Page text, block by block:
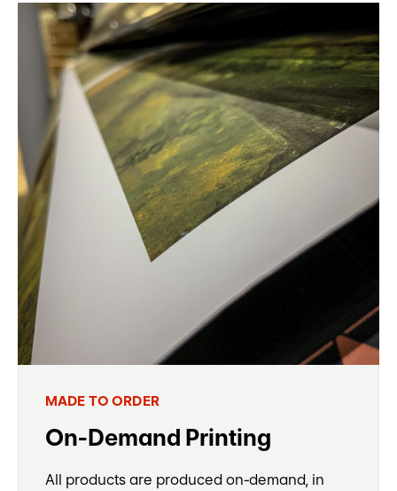
MADE TO ORDER
On-Demand Printing
All products are produced on-demand, in